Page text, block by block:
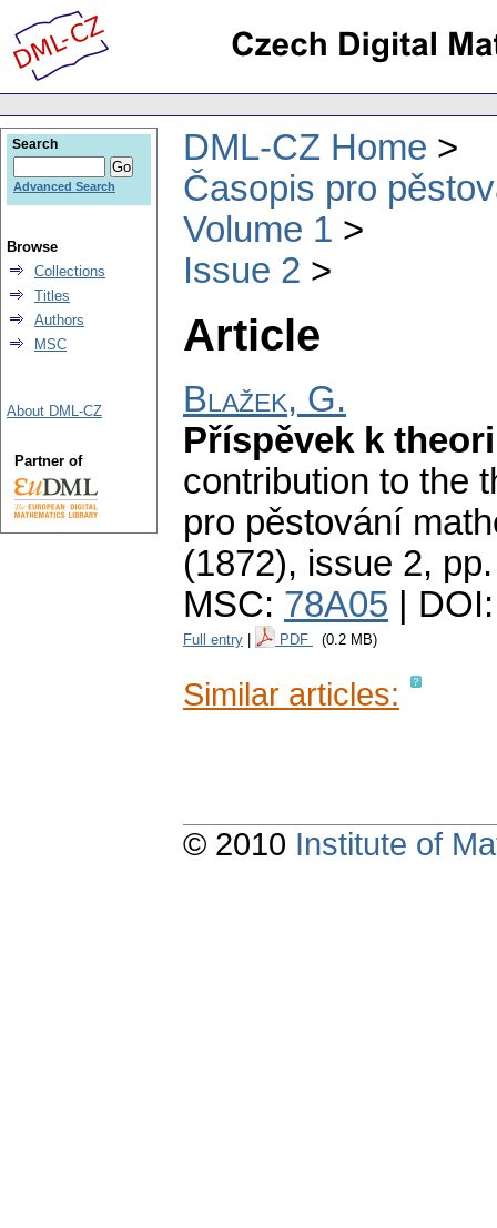
DML-CZ Home
Časopis pro
Volume 1
Issue 2
Article
Blažek, G.
Příspěvek k
contribution to the
pro pěstování
(1872), issue 2,
MSC: 78A05 |
Full entry PDF (0.2 MB)
Similar articles:
Search
Advanced Search
Browse
Collections
Titles
Authors
MSC
About DML-CZ
Partner of
© 2010 Institute of